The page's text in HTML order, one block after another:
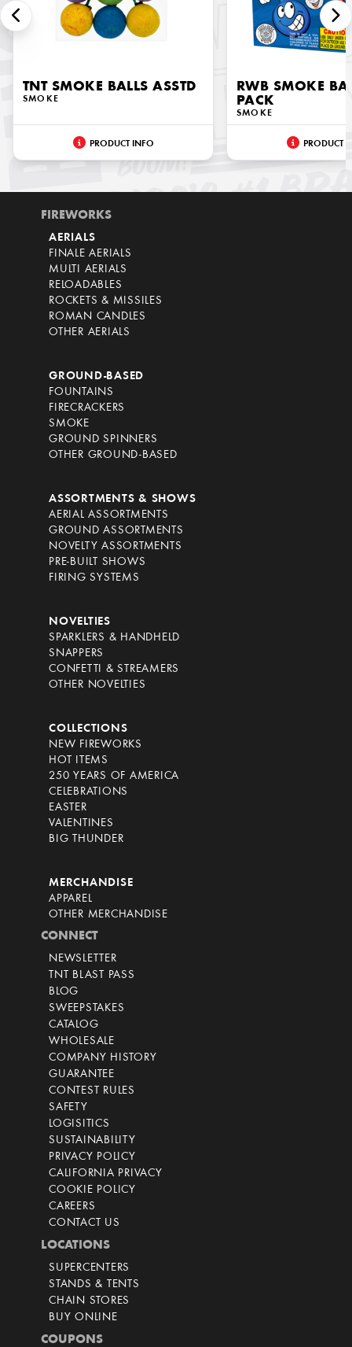
TNT SMOKE BALLS ASSTD
SMOKE
PRODUCT INFO
RWB SMOKE
PACK
SMOKE
PRODUCT
FIREWORKS
AERIALS
FINALE AERIALS
MULTI AERIALS
RELOADABLES
ROCKETS & MISSILES
ROMAN CANDLES
OTHER AERIALS
GROUND-BASED
FOUNTAINS
FIRECRACKERS
SMOKE
GROUND SPINNERS
OTHER GROUND-BASED
ASSORTMENTS & SHOWS
AERIAL ASSORTMENTS
GROUND ASSORTMENTS
NOVELTY ASSORTMENTS
PRE-BUILT SHOWS
FIRING SYSTEMS
NOVELTIES
SPARKLERS & HANDHELD
SNAPPERS
CONFETTI & STREAMERS
OTHER NOVELTIES
COLLECTIONS
NEW FIREWORKS
HOT ITEMS
250 YEARS OF AMERICA
CELEBRATIONS
EASTER
VALENTINES
BIG THUNDER
MERCHANDISE
APPAREL
OTHER MERCHANDISE
CONNECT
NEWSLETTER
TNT BLAST PASS
BLOG
SWEEPSTAKES
CATALOG
WHOLESALE
COMPANY HISTORY
GUARANTEE
CONTEST RULES
SAFETY
LOGISITICS
SUSTAINABILITY
PRIVACY POLICY
CALIFORNIA PRIVACY
COOKIE POLICY
CAREERS
CONTACT US
LOCATIONS
SUPERCENTERS
STANDS & TENTS
CHAIN STORES
BUY ONLINE
COUPONS